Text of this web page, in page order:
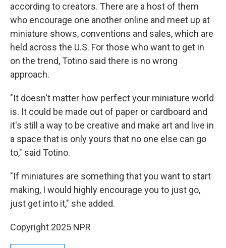
according to creators. There are a host of them
who encourage one another online and meet up at
miniature shows, conventions and sales, which are
held across the U.S. For those who want to get in
on the trend, Totino said there is no wrong
approach.
"It doesn't matter how perfect your miniature world
is. It could be made out of paper or cardboard and
it's still a way to be creative and make art and live in
a space that is only yours that no one else can go
to," said Totino.
"If miniatures are something that you want to start
making, I would highly encourage you to just go,
just get into it," she added.
Copyright 2025 NPR